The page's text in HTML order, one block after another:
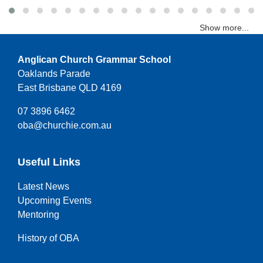
Show more...
Anglican Church Grammar School
Oaklands Parade
East Brisbane QLD 4169
07 3896 6462
oba@churchie.com.au
Useful Links
Latest News
Upcoming Events
Mentoring
History of OBA